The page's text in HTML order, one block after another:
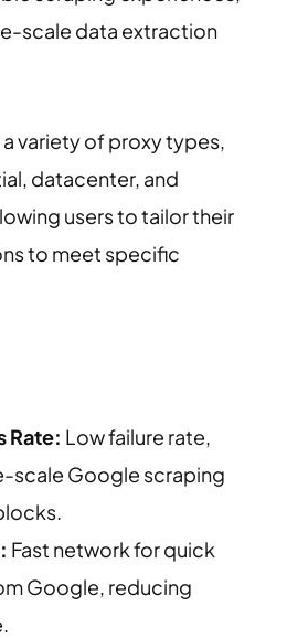
scale data extraction
variety of proxy types,
datacenter, and
users to tailor their
to meet specific
Rate: Low failure rate,
scale Google scraping
Fast network for quick
Google, reducing